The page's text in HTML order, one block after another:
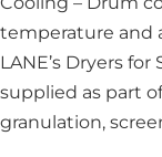
temperature and
LANE’s Dryers
supplied as part
granulation,